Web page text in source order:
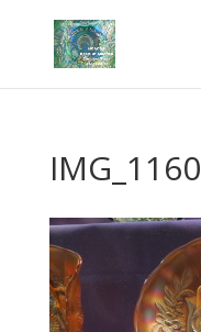
IMG_1160